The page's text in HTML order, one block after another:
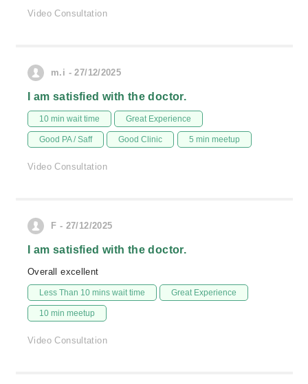
Video Consultation
m.i - 27/12/2025
I am satisfied with the doctor.
10 min wait time Great Experience
Good PA / Saff Good Clinic 5 min meetup
Video Consultation
F - 27/12/2025
I am satisfied with the doctor.
Overall excellent
Less Than 10 mins wait time Great Experience
10 min meetup
Video Consultation